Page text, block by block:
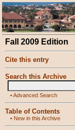
Fall 2009 Edition
Cite this entry
Search this Archive
•Advanced Search
Table of Contents
• New in this Archive